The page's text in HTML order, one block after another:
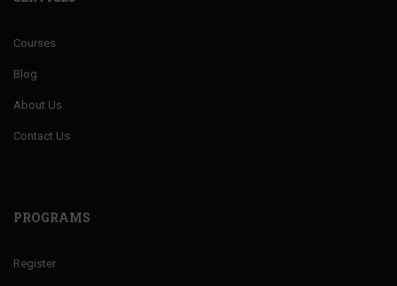
Courses
Blog
About Us
Contact Us
PROGRAMS
Register